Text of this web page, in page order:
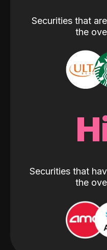
Securities that
the
Securities that
the